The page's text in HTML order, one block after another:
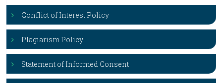
Conflict of Interest Policy
Plagiarism Policy
Statement of Informed Consent